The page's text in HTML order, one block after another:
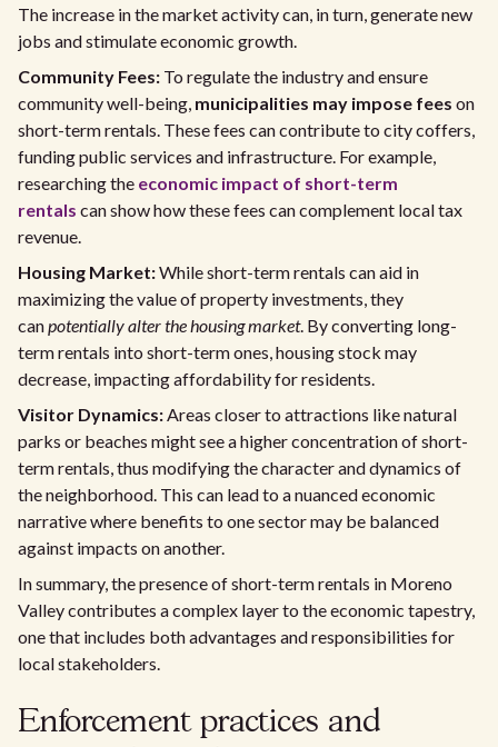
The increase in the market activity can, in turn, generate new
jobs and stimulate economic growth.
Community Fees: To regulate the industry and ensure
community well-being, municipalities may impose fees on
short-term rentals. These fees can contribute to city coffers,
funding public services and infrastructure. For example,
researching the economic impact of short-term
rentals can show how these fees can complement local tax
revenue.
Housing Market:While short-term rentals can aid in
maximizing the value of property investments, they
canpotentially alter the housing market. By converting long-
term rentals into short-term ones, housing stock may
decrease, impacting affordability for residents.
Visitor Dynamics:Areas closer to attractions like natural
parks or beaches might see a higher concentration of short-
term rentals, thus modifying the character and dynamics of
the neighborhood. This can lead to a nuanced economic
narrative where benefits to one sector may be balanced
against impacts on another.
In summary, the presence of short-term rentals in Moreno
Valley contributes a complex layer to the economic tapestry,
one that includes both advantages and responsibilities for
local stakeholders.
Enforcement practices and